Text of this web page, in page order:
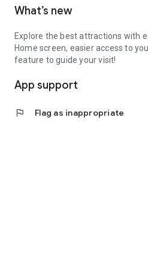
What’s new
Explore the best attractions with
Home screen, easier access to
feature to guide your visit!
App support
flag Flag as inappropriate